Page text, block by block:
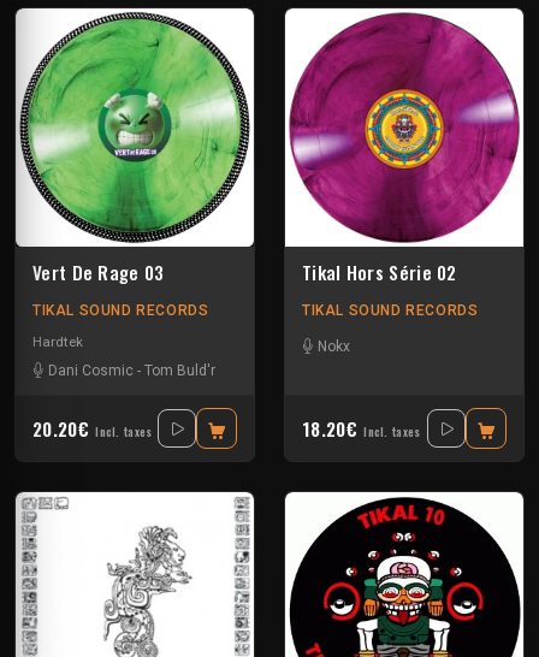
Vert De Rage 03
TIKAL SOUND RECORDS
Hardtek
Dani Cosmic - Tom Buld'r
20.20€ Incl. taxes
Tikal Hors Série 02
TIKAL SOUND RECORDS
Nokx
18.20€ Incl. taxes